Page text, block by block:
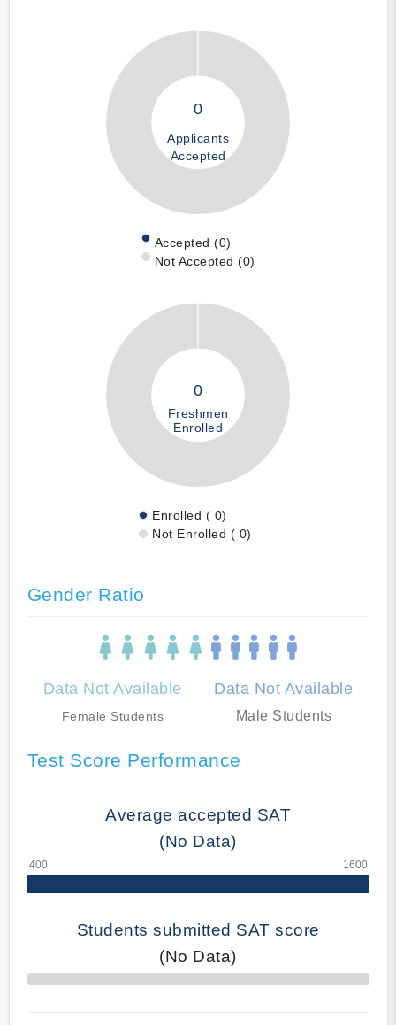
0
Applicants
Accepted
Accepted (0)
Not Accepted (0)
0
Freshmen
Enrolled
Enrolled ( 0)
Not Enrolled ( 0)
Gender Ratio
Data Not Available
Female Students
Data Not Available
Male Students
Test Score Performance
Average accepted SAT
(No Data)
Students submitted SAT score
(No Data)
70% Complete